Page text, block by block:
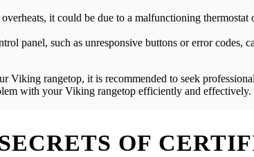
it could be due to a malfunctioning
panel, such as unresponsive buttons or error
Viking rangetop, it is recommended to seek
with your Viking rangetop efficiently and
OF